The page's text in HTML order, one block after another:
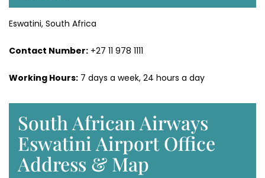
Eswatini, South Africa
Contact Number: +27 11 978 1111
Working Hours: 7 days a week, 24 hours a day
South African Airways
Eswatini Airport Office
Address & Map